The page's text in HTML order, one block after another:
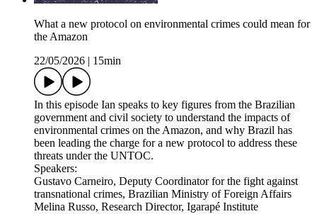
What a new protocol on environmental crimes could mean for
the Amazon
22/05/2026
15min
In this episode Ian speaks to key figures from the Brazilian
government and civil society to understand the impacts of
environmental crimes on the Amazon, and why Brazil has
been leading the charge for a new protocol to address these
threats under the UNTOC.
Speakers:
Gustavo Carneiro, Deputy Coordinator for the fight against
transnational crimes, Brazilian Ministry of Foreign Affairs
Melina Russo, Research Director, Igarapé Institute